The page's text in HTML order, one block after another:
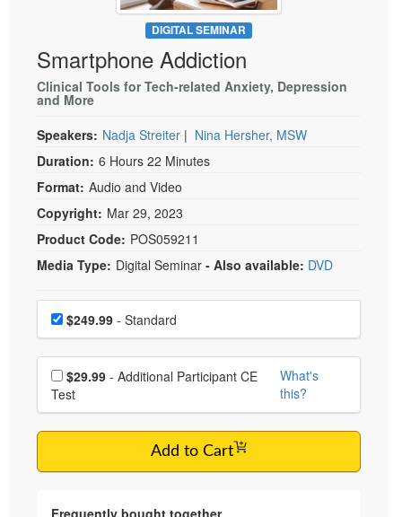
Psychologist
Social Worker
PESI Life
Rehab
Physical Therapist
Occupational Therapist
Speech-Language Pathologist
Live Webcast
In-Person Seminar
Book
Magazine Subscription
Free Worksheets
Bundles
DIGITAL SEMINAR
Smartphone Addiction
Clinical Tools for Tech-related Anxiety, Depression
and More
Speakers: Nadja Streiter | Nina Hersher, MSW
Duration: 6 Hours 22 Minutes
Format: Audio and Video
Copyright: Mar 29, 2023
Product Code: POS059211
Media Type: Digital Seminar - Also available: DVD
Choose a price item
Price$249.99 - Standard
Choose additional price
$29.99
Test
What's
this?
Add to Cart